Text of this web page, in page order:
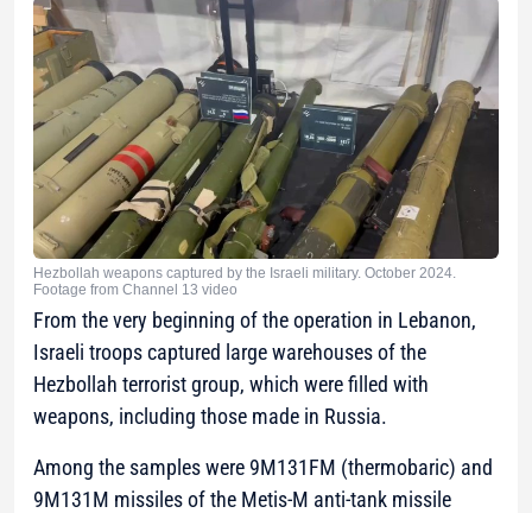
Hezbollah weapons captured by the Israeli military. October 2024.
Footage from Channel 13 video
From the very beginning of the operation in Lebanon,
Israeli troops captured large warehouses of the
Hezbollah terrorist group, which were filled with
weapons, including those made in Russia.
Among the samples were 9M131FM (thermobaric) and
9M131M missiles of the Metis-M anti-tank missile